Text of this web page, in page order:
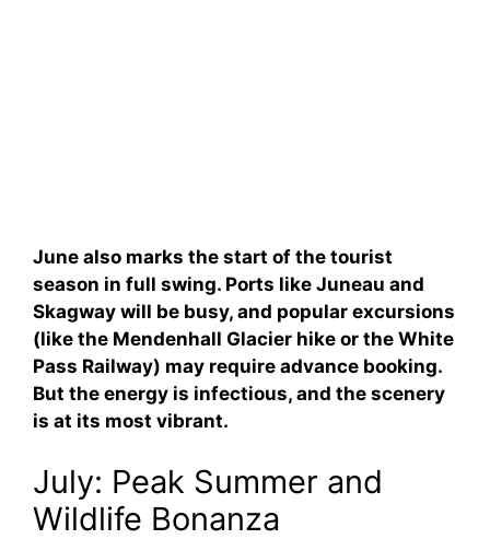
June also marks the start of the tourist
season in full swing. Ports like Juneau and
Skagway will be busy, and popular excursions
(like the Mendenhall Glacier hike or the White
Pass Railway) may require advance booking.
But the energy is infectious, and the scenery
is at its most vibrant.
July: Peak Summer and
Wildlife Bonanza